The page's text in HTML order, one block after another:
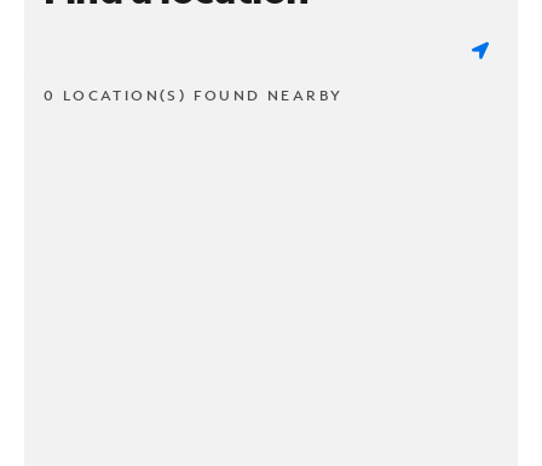
0 LOCATION(S) FOUND NEARBY